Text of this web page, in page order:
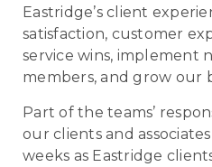
Eastridge’s client
satisfaction, customer
service wins, implement
members, and grow our
Part of the teams’
our clients and
weeks as Eastridge